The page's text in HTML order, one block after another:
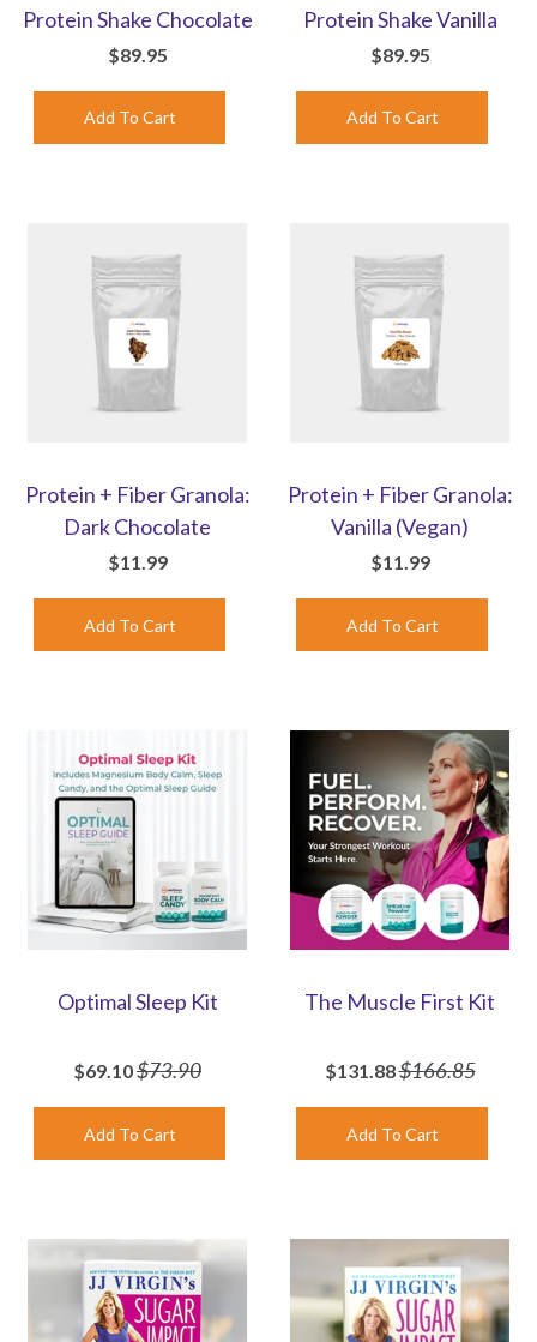
Protein Shake Chocolate
$89.95
Protein Shake Vanilla
$89.95
Protein + Fiber Granola:
Dark Chocolate
$11.99
Protein + Fiber Granola:
Vanilla (Vegan)
$11.99
Optimal Sleep Kit
$69.10$73.90
The Muscle First Kit
$131.88$166.85